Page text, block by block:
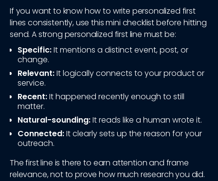
If you want to know how to write personalized first
lines consistently, use this mini checklist before hitting
send. A strong personalized first line must be:
Specific:It mentions a distinct event, post, or
change.
Relevant:It logically connects to your product or
service.
Recent:It happened recently enough to still
matter.
Natural-sounding:It reads like a human wrote it.
Connected:It clearly sets up the reason for your
outreach.
The first line is there to earn attention and frame
relevance, not to prove how much research you did.